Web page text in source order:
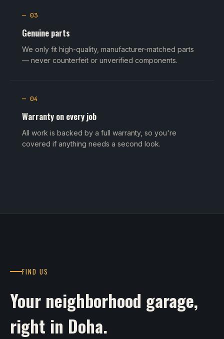
— 03
Genuine parts
We only fit high-quality, manufacturer-matched parts
— never counterfeit or unverified components.
— 04
Warranty on every job
All work is backed by a full warranty, so you're
covered if anything needs a second look.
FIND US
Your neighborhood garage,
right in Doha.